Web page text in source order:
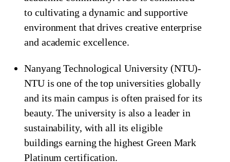
to cultivating a dynamic and supportive
environment that drives creative enterprise
and academic excellence.
Nanyang Technological University (NTU)-
NTU is one of the top universities globally
and its main campus is often praised for its
beauty. The university is also a leader in
sustainability, with all its eligible
buildings earning the highest Green Mark
Platinum certification.